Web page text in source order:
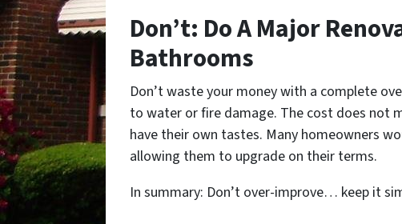
Don’t: Do A Major
Bathrooms
Don’t waste your money with a complete
to water or fire damage. The cost does not
have their own tastes. Many homeowners
allowing them to upgrade on their terms.
In summary: Don’t over-improve… keep it